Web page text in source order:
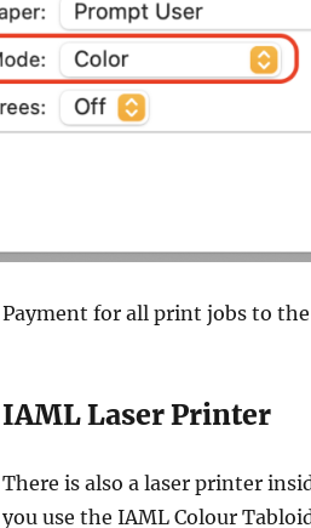
Payment for all print jobs to
IAML Laser Printer
There is also a laser printer
you use the IAML Colour